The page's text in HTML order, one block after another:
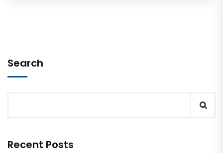
Search
Recent Posts